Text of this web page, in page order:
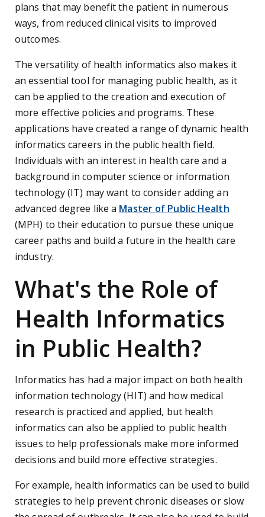
plans that may benefit the patient in numerous
ways, from reduced clinical visits to improved
outcomes.
The versatility of health informatics also makes it
an essential tool for managing public health, as it
can be applied to the creation and execution of
more effective policies and programs. These
applications have created a range of dynamic health
informatics careers in the public health field.
Individuals with an interest in health care and a
background in computer science or information
technology (IT) may want to consider adding an
advanced degree like a Master of Public Health
(MPH) to their education to pursue these unique
career paths and build a future in the health care
industry.
What's the Role of
Health Informatics
in Public Health?
Informatics has had a major impact on both health
information technology (HIT) and how medical
research is practiced and applied, but health
informatics can also be applied to public health
issues to help professionals make more informed
decisions and build more effective strategies.
For example, health informatics can be used to build
strategies to help prevent chronic diseases or slow